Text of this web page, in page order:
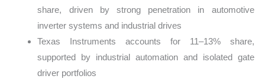
share, driven by strong penetration in automotive
inverter systems and industrial drives
Texas Instruments accounts for 11–13% share,
supported by industrial automation and isolated gate
driver portfolios